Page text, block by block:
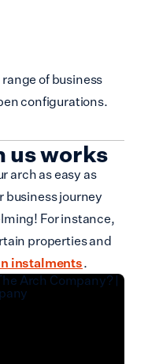
of business
configurations.
us works
arch as easy as
business journey
For instance,
properties and
instalments.